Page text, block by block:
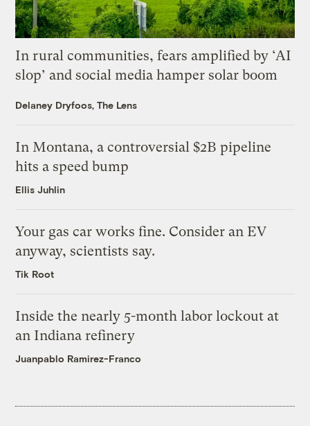
In rural communities, fears amplified by ‘AI
slop’ and social media hamper solar boom
Delaney Dryfoos, The Lens
In Montana, a controversial $2B pipeline
hits a speed bump
Ellis Juhlin
Your gas car works fine. Consider an EV
anyway, scientists say.
Tik Root
Inside the nearly 5-month labor lockout at
an Indiana refinery
Juanpablo Ramirez-Franco